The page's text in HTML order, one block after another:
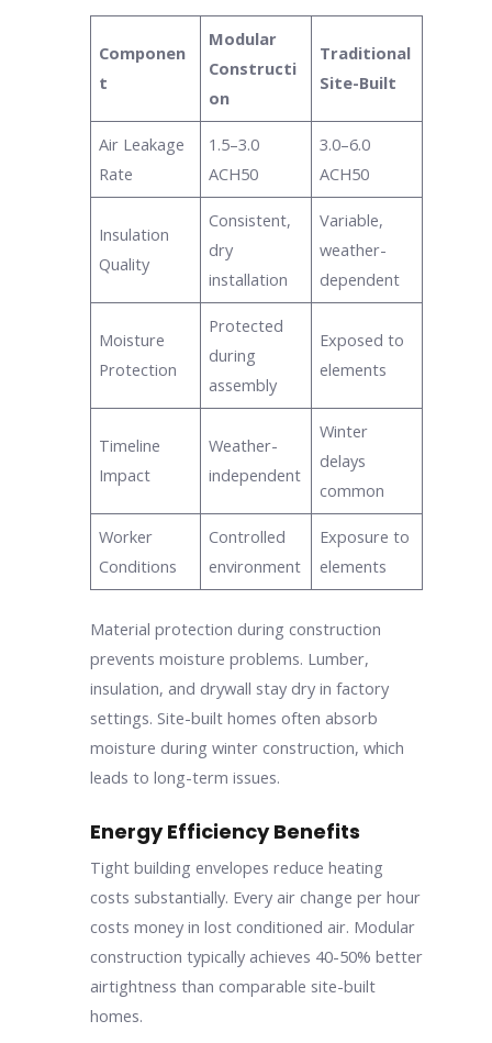
Componen
t
Modular
Constructi
on
Traditional
Site-Built
Air Leakage
Rate
1.5–3.0
ACH50
3.0–6.0
ACH50
Insulation
Quality
Consistent,
dry
installation
Variable,
weather-
dependent
Moisture
Protection
Protected
during
assembly
Exposed to
elements
Timeline
Impact
Weather-
independent
Winter
delays
common
Worker
Conditions
Controlled
environment
Exposure to
elements
Material protection during construction
prevents moisture problems. Lumber,
insulation, and drywall stay dry in factory
settings. Site-built homes often absorb
moisture during winter construction, which
leads to long-term issues.
Energy Efficiency Benefits
Tight building envelopes reduce heating
costs substantially. Every air change per hour
costs money in lost conditioned air. Modular
construction typically achieves 40-50% better
airtightness than comparable site-built
homes.